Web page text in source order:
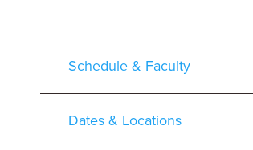
Schedule & Faculty
Dates & Locations